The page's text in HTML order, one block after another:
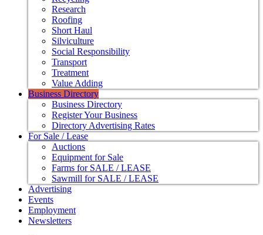
Research
Roofing
Short Haul
Silviculture
Social Responsibility
Transport
Treatment
Value Adding
Business Directory
Business Directory
Register Your Business
Directory Advertising Rates
For Sale / Lease
Auctions
Equipment for Sale
Farms for SALE / LEASE
Sawmill for SALE / LEASE
Advertising
Events
Employment
Newsletters